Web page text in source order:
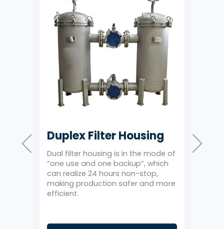
Duplex Filter Housing
Dual filter housing is in the mode of
“one use and one backup”, which
can realize 24 hours non-stop,
making production safer and more
efficient.